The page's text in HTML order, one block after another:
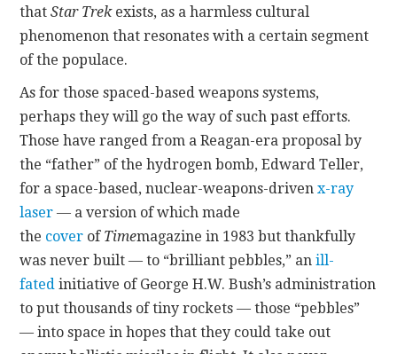
thatStar Trek exists, as a harmless cultural
phenomenon that resonates with a certain segment
of the populace.
As for those spaced-based weapons systems,
perhaps they will go the way of such past efforts.
Those have ranged from a Reagan-era proposal by
the “father” of the hydrogen bomb, Edward Teller,
for a space-based, nuclear-weapons-drivenx-ray
laser — a version of which made
the cover of Timemagazine in 1983 but thankfully
was never built — to “brilliant pebbles,” anill-
fated initiative of George H.W. Bush’s administration
to put thousands of tiny rockets — those “pebbles”
— into space in hopes that they could take out